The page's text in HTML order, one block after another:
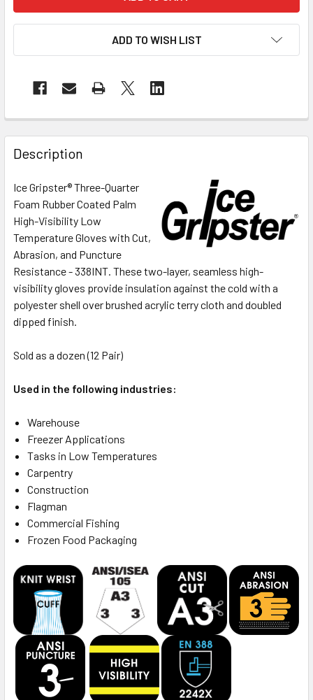
ADD TO WISH LIST
Description
Ice Gripster® Three-Quarter
Foam Rubber Coated Palm
High-Visibility Low
Temperature Gloves with Cut,
Abrasion, and Puncture
Resistance - 338INT. These two-layer, seamless high-
visibility gloves provide insulation against the cold with a
polyester shell over brushed acrylic terry cloth and doubled
dipped finish.
Sold as a dozen (12 Pair)
Used in the following industries:
Warehouse
Freezer Applications
Tasks in Low Temperatures
Carpentry
Construction
Flagman
Commercial Fishing
Frozen Food Packaging